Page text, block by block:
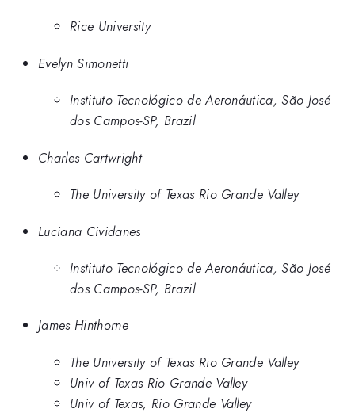
Rice University
Evelyn Simonetti
Instituto Tecnológico de Aeronáutica, São José
dos Campos-SP, Brazil
Charles Cartwright
The University of Texas Rio Grande Valley
Luciana Cividanes
Instituto Tecnológico de Aeronáutica, São José
dos Campos-SP, Brazil
James Hinthorne
The University of Texas Rio Grande Valley
Univ of Texas Rio Grande Valley
Univ of Texas, Rio Grande Valley